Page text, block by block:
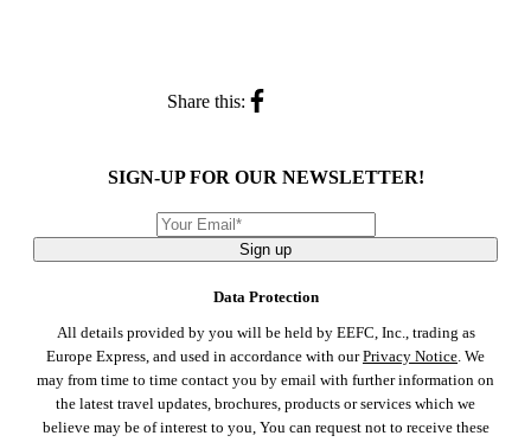
Share this:
SIGN-UP FOR OUR NEWSLETTER!
Sign up
Data Protection
All details provided by you will be held by EEFC, Inc., trading as
Europe Express, and used in accordance with ourPrivacy Notice. We
may from time to time contact you by email with further information on
the latest travel updates, brochures, products or services which we
believe may be of interest to you, You can request not to receive these